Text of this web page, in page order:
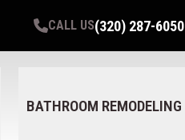
CALL US(320) 287-6050
BATHROOM REMODELING